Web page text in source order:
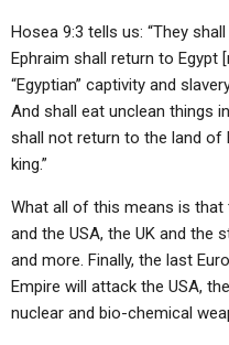
Hosea 9:3 tells us: “They
Ephraim shall return to Egypt
“Egyptian” captivity and
And shall eat unclean things
shall not return to the land of
king.”
What all of this means is that
and the USA, the UK and the
and more. Finally, the last
Empire will attack the USA,
nuclear and bio-chemical